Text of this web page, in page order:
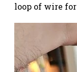
loop of wire